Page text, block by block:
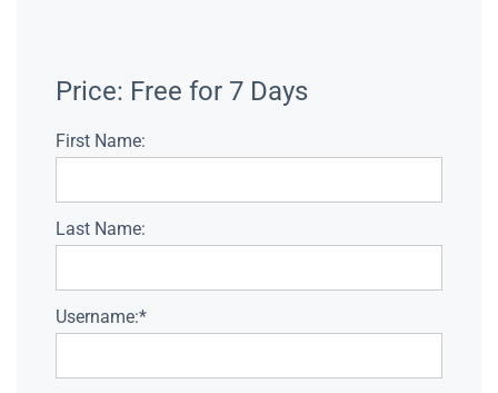
Price: Free for 7 Days
First Name:
Last Name:
Username:*